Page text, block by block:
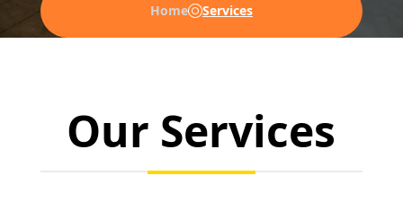
Home Services
Our Services